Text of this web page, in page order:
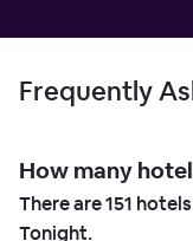
Frequently
How many
There are151
Tonight.